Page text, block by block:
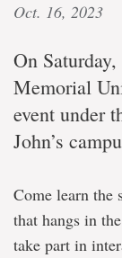
Oct. 16, 2023
On
Memorial
event under
John’s
Come learn the
that hangs in
take part in